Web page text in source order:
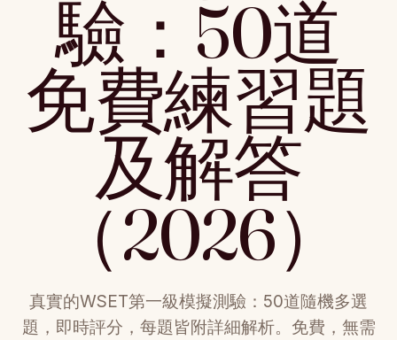
驗：50道
免費練習題
及解答
（2026）
真實的WSET第一級模擬測驗：50道隨機多選
題，即時評分，每題皆附詳細解析。免費，無需